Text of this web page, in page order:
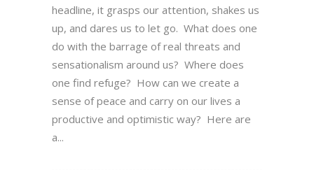
headline, it grasps our attention, shakes us
up, and dares us to let go. What does one
do with the barrage of real threats and
sensationalism around us? Where does
one find refuge? How can we create a
sense of peace and carry on our lives a
productive and optimistic way? Here are
a...